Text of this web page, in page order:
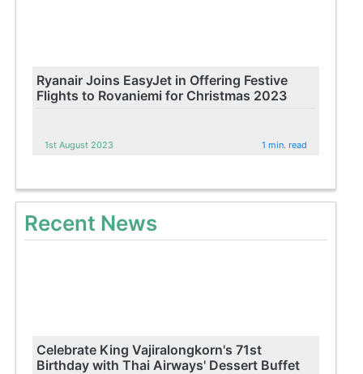
Ryanair Joins EasyJet in Offering Festive
Flights to Rovaniemi for Christmas 2023
1st August 2023 1 min. read
Recent News
Celebrate King Vajiralongkorn's 71st
Birthday with Thai Airways' Dessert Buffet